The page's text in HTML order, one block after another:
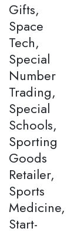
Gifts,
Space
Tech,
Special
Number
Trading,
Special
Schools,
Sporting
Goods
Retailer,
Sports
Medicine,
Start-